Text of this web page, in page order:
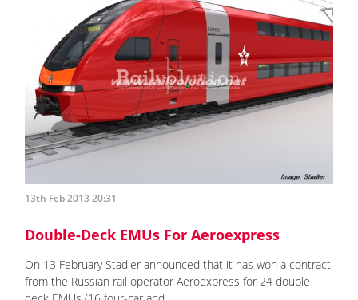
13th Feb 2013 20:31
Double-Deck EMUs For Aeroexpress
On 13 February Stadler announced that it has won a contract
from the Russian rail operator Aeroexpress for 24 double